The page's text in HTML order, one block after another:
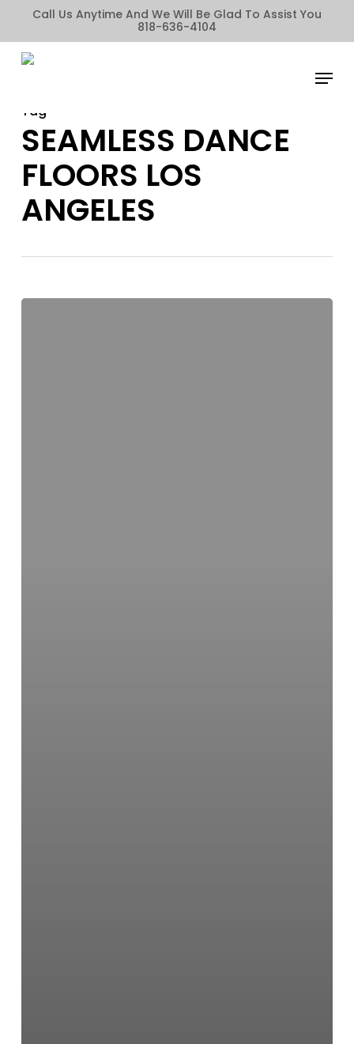
to
main
Call Us Anytime And We Will Be Glad To Assist You
818-636-4104
Menu
Tag
SEAMLESS DANCE
FLOORS LOS
ANGELES